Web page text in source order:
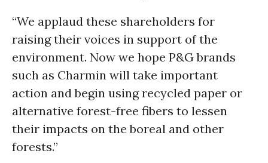
“We applaud these shareholders for
raising their voices in support of the
environment. Now we hope P&G brands
such as Charmin will take important
action and begin using recycled paper or
alternative forest-free fibers to lessen
their impacts on the boreal and other
forests.”